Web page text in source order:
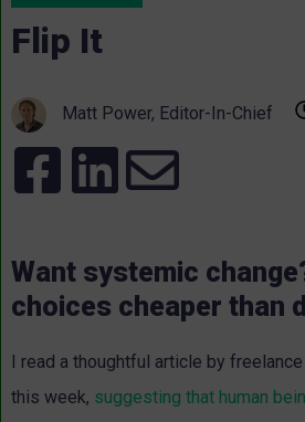
Flip It
Matt Power, Editor-In-Chief
Want systemic
choices cheaper than
I read a thoughtful article by
this week, suggesting that human